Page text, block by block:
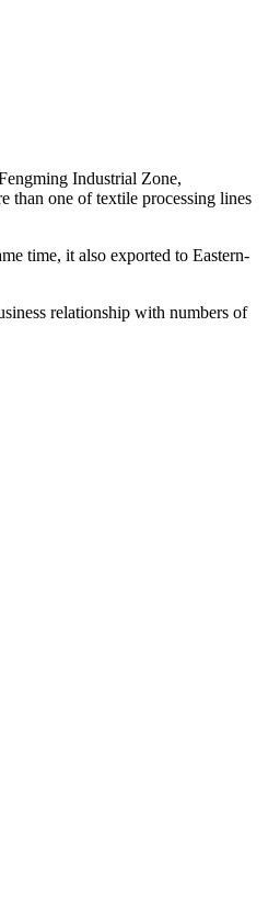
Industrial Zone,
than one of textile processing lines
time, it also exported to Eastern-
relationship with numbers of